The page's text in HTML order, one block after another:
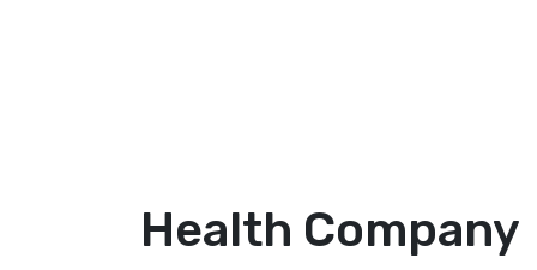
Health Company